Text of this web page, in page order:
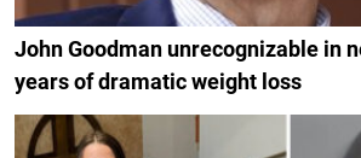
John Goodman unrecognizable in
years of dramatic weight loss